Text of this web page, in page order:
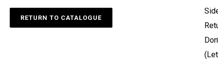
RETURN TO CATALOGUE